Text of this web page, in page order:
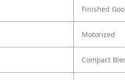
Finished
Motorized
Compact